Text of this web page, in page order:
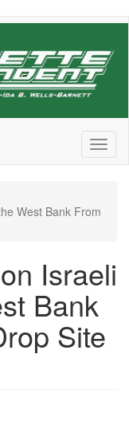
West Bank From
Israeli
Bank
Site